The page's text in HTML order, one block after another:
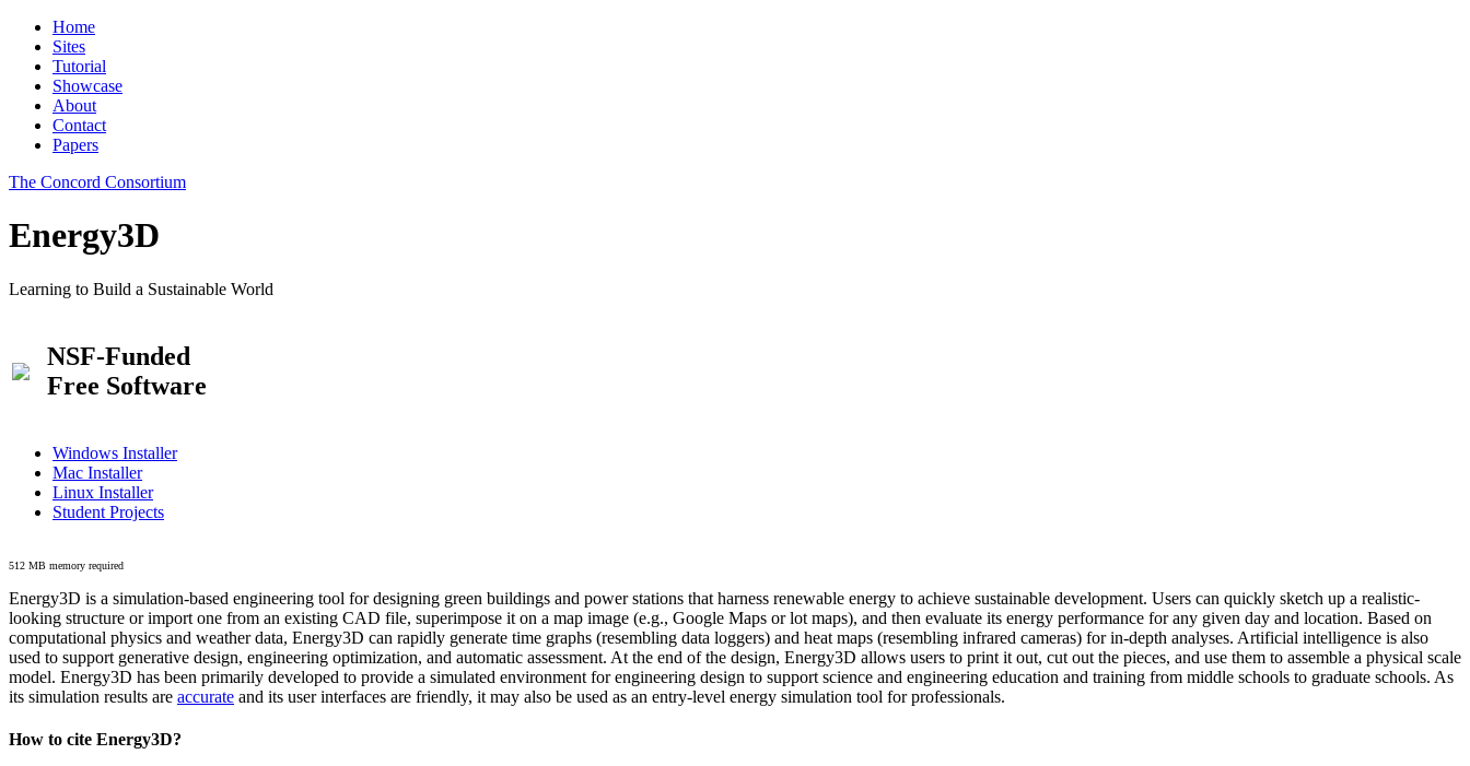
Home
Sites
Tutorial
Showcase
About
Contact
Papers
The Concord Consortium
Energy3D
Learning to Build a Sustainable World
NSF-Funded
Free Software
Windows Installer
Mac Installer
Linux Installer
Student Projects
512 MB memory required
Energy3D is a simulation-based engineering tool for designing green buildings and power stations that harness renewable energy to achieve sustainable development. Users can quickly sketch up a realistic-
looking structure or import one from an existing CAD file, superimpose it on a map image (e.g., Google Maps or lot maps), and then evaluate its energy performance for any given day and location. Based on
computational physics and weather data, Energy3D can rapidly generate time graphs (resembling data loggers) and heat maps (resembling infrared cameras) for in-depth analyses. Artificial intelligence is also
used to support generative design, engineering optimization, and automatic assessment. At the end of the design, Energy3D allows users to print it out, cut out the pieces, and use them to assemble a physical scale
model. Energy3D has been primarily developed to provide a simulated environment for engineering design to support science and engineering education and training from middle schools to graduate schools. As
its simulation results are accurate and its user interfaces are friendly, it may also be used as an entry-level energy simulation tool for professionals.
How to cite Energy3D?